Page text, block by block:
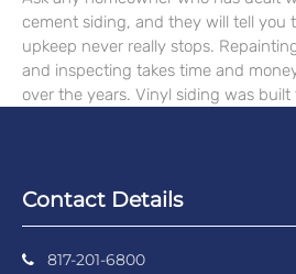
cement siding, and they will tell you
upkeep never really stops.
and inspecting takes time and
over the years. Vinyl siding was
Contact Details
817-201-6800